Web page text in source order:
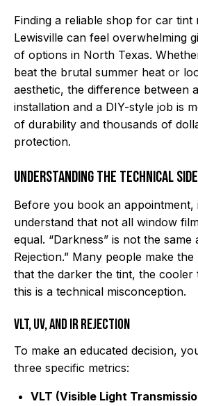
Finding a reliable shop for car tint
Lewisville can feel overwhelming
of options in North Texas.
beat the brutal summer heat or
aesthetic, the difference between
installation and a DIY-style job is
of durability and thousands of
protection.
Understanding the Technical
Before you book an appointment,
understand that not all window
equal. “Darkness” is not the same
Rejection.” Many people make
that the darker the tint, the cooler
this is a technical misconception.
VLT, UV, and IR Rejection
To make an educated decision,
three specific metrics:
VLT (Visible Light